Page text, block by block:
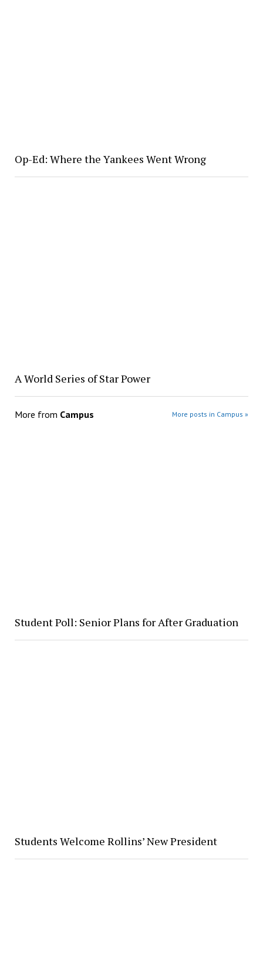
Op-Ed: Where the Yankees Went Wrong
A World Series of Star Power
More from Campus More posts in Campus »
Student Poll: Senior Plans for After Graduation
Students Welcome Rollins’ New President